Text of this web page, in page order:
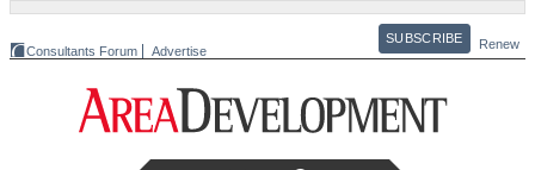
Consultants Forum Advertise
SUBSCRIBE Renew